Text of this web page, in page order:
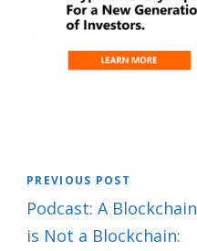
PREVIOUS POST
Podcast: A Blockchain
is Not a Blockchain: